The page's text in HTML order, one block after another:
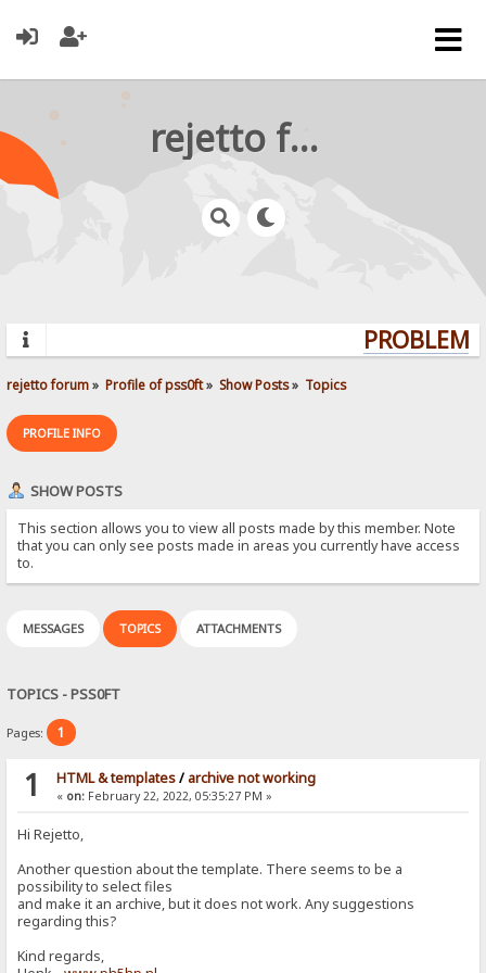
rejetto forum
rejetto forum» Profile of pss0ft» Show Posts» Topics
PROFILE INFO
SHOW POSTS
This section allows you to view all posts made by this member. Note
that you can only see posts made in areas you currently have access
to.
MESSAGES TOPICS ATTACHMENTS
TOPICS - PSS0FT
Pages: 1
1 HTML & templates/ archive not working
« on:February 22, 2022, 05:35:27 PM »
Hi Rejetto,
Another question about the template. There seems to be a
possibility to select files
and make it an archive, but it does not work. Any suggestions
regarding this?
Kind regards,